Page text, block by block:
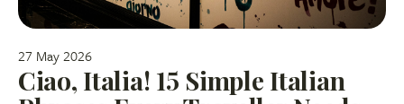
27 May 2026
Ciao, Italia! 15 Simple Italian